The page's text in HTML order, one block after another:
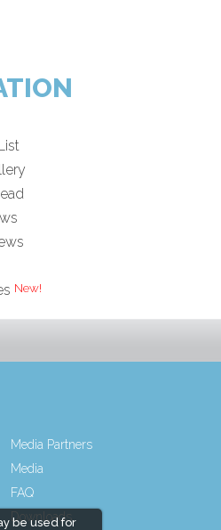
be used for
Media Partners
Media
FAQ
Downloads